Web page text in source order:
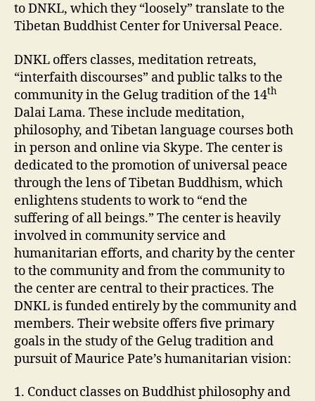
to DNKL, which they “loosely” translate to the
Tibetan Buddhist Center for Universal Peace.
DNKL offers classes, meditation retreats,
“interfaith discourses” and public talks to the
community in the Gelug tradition of the 14th
Dalai Lama. These include meditation,
philosophy, and Tibetan language courses both
in person and online via Skype. The center is
dedicated to the promotion of universal peace
through the lens of Tibetan Buddhism, which
enlightens students to work to “end the
suffering of all beings.” The center is heavily
involved in community service and
humanitarian efforts, and charity by the center
to the community and from the community to
the center are central to their practices. The
DNKL is funded entirely by the community and
members. Their website offers five primary
goals in the study of the Gelug tradition and
pursuit of Maurice Pate’s humanitarian vision:
1. Conduct classes on Buddhist philosophy and